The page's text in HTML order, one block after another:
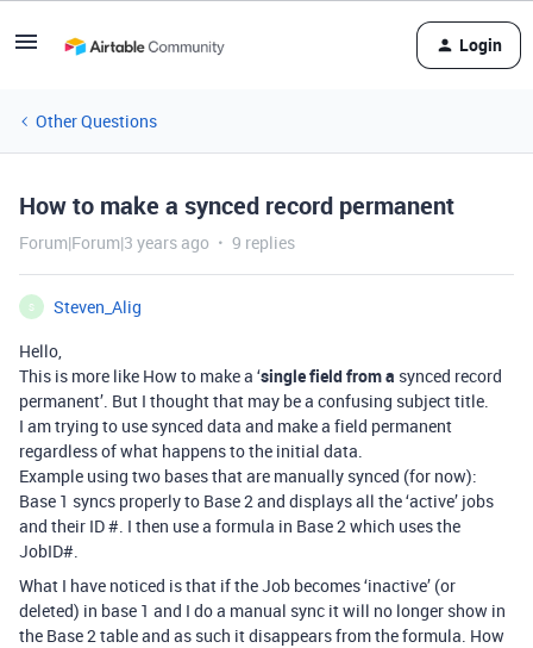
Login
Other Questions
How to make a synced record permanent
Forum|Forum|3 years ago 9 replies
S
Steven_Alig
Hello,
This is more like How to make a ‘single field from a synced record
permanent’. But I thought that may be a confusing subject title.
I am trying to use synced data and make a field permanent
regardless of what happens to the initial data.
Example using two bases that are manually synced (for now):
Base 1 syncs properly to Base 2 and displays all the ‘active’ jobs
and their ID #. I then use a formula in Base 2 which uses the
JobID#.
What I have noticed is that if the Job becomes ‘inactive’ (or
deleted) in base 1 and I do a manual sync it will no longer show in
the Base 2 table and as such it disappears from the formula. How